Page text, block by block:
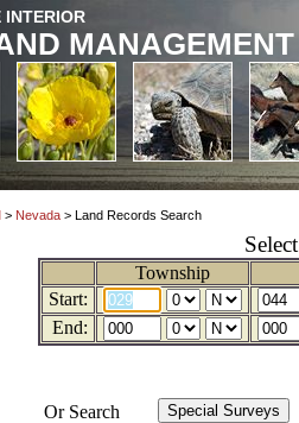
INTERIOR
MANAGEMENT
> Nevada > Land Records Search
Township
Start:
End:
Or Search